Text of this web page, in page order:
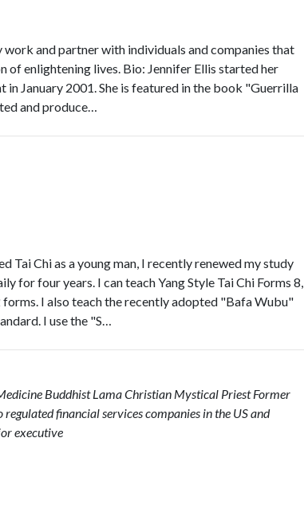
and partner with individuals and companies that
of enlightening lives. Bio: Jennifer Ellis started her
in January 2001. She is featured in the book "Guerrilla
and produce…
Tai Chi as a young man, I recently renewed my study
for four years. I can teach Yang Style Tai Chi Forms 8,
forms. I also teach the recently adopted "Bafa Wubu"
I use the "S…
Buddhist LamaChristian Mystical PriestFormer
financial services companies in the US and
executive